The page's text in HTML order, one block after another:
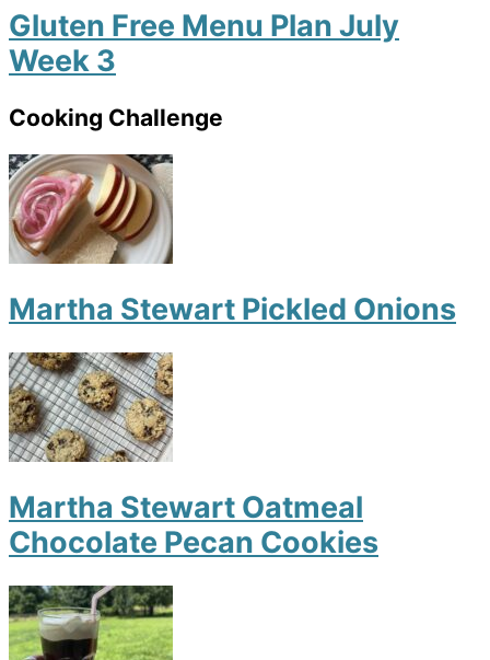
Gluten Free Menu Plan July
Week 3
Cooking Challenge
Martha Stewart Pickled Onions
Martha Stewart Oatmeal
Chocolate Pecan Cookies